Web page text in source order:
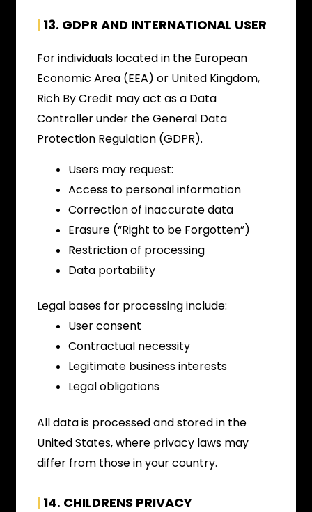
| 13. GDPR AND INTERNATIONAL USER
For individuals located in the European
Economic Area (EEA) or United Kingdom,
Rich By Credit may act as a Data
Controller under the General Data
Protection Regulation (GDPR).
Users may request:
Access to personal information
Correction of inaccurate data
Erasure (“Right to be Forgotten”)
Restriction of processing
Data portability
Legal bases for processing include:
User consent
Contractual necessity
Legitimate business interests
Legal obligations
All data is processed and stored in the
United States, where privacy laws may
differ from those in your country.
| 14. CHILDRENS PRIVACY